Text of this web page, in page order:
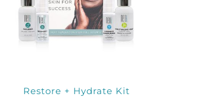
Restore + Hydrate Kit